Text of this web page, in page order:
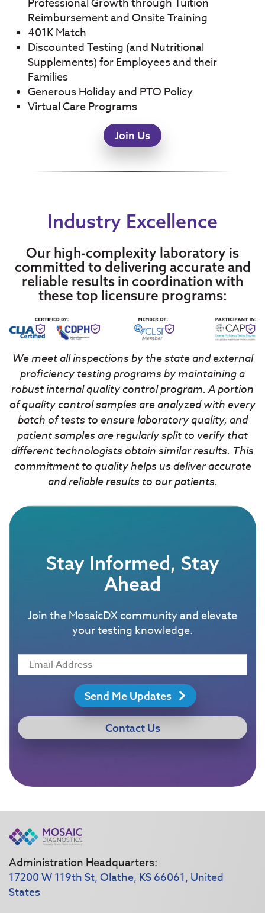
Reimbursement and Onsite Training
401K Match
Discounted Testing (and Nutritional
Supplements) for Employees and their
Families
Generous Holiday and PTO Policy
Virtual Care Programs
Join Us
Industry Excellence
Our high-complexity laboratory is
committed to delivering accurate and
reliable results in coordination with
these top licensure programs:
We meet all inspections by the state and external
proficiency testing programs by maintaining a
robust internal quality control program. A portion
of quality control samples are analyzed with every
batch of tests to ensure laboratory quality, and
patient samples are regularly split to verify that
different technologists obtain similar results. This
commitment to quality helps us deliver accurate
and reliable results to our patients.
Stay Informed, Stay
Ahead
Join the MosaicDX community and elevate
your testing knowledge.
Send Me Updates
Contact Us
Administration Headquarters:
17200 W 119th St, Olathe, KS 66061, United
States